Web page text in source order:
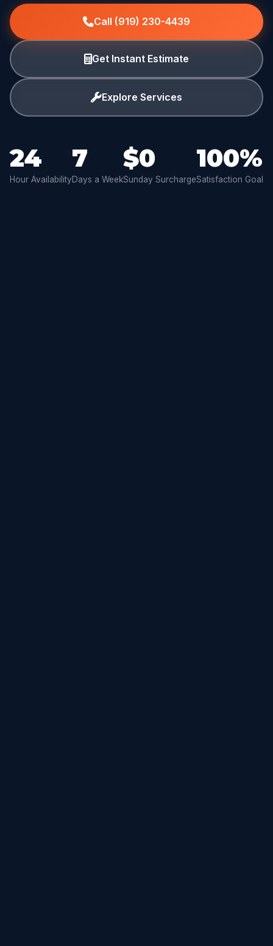
Call (919) 230-4439
Get Instant Estimate
Explore Services
24
Hour Availability
7
Days a Week
$0
Sunday Surcharge
100%
Satisfaction Goal